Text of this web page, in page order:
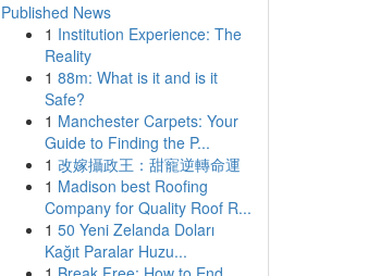
Published News
1 Institution Experience: The
Reality
1 88m: What is it and is it
Safe?
1 Manchester Carpets: Your
Guide to Finding the P...
1 改嫁攝政王：甜寵逆轉命運
1 Madison best Roofing
Company for Quality Roof R...
1 50 Yeni Zelanda Doları
Kağıt Paralar Huzu...